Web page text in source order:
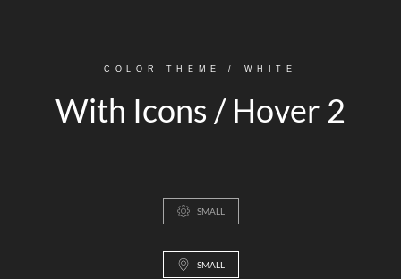
COLOR THEME / WHITE
With Icons / Hover 2
SMALL
SMALL